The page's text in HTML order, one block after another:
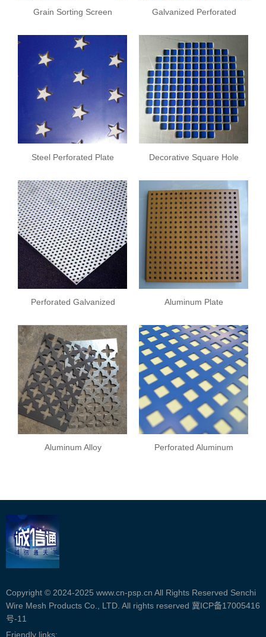
Grain Sorting Screen
Galvanized Perforated
Steel Perforated Plate
Decorative Square Hole
Perforated Galvanized
Aluminum Plate
Aluminum Alloy
Perforated Aluminum
Copyright © 2024-2025 www.cn-psp.cn All Rights Reserved Senchi
Wire Mesh Products Co., LTD. All rights reserved 冀ICP备17005416
号-11
Friendly links: